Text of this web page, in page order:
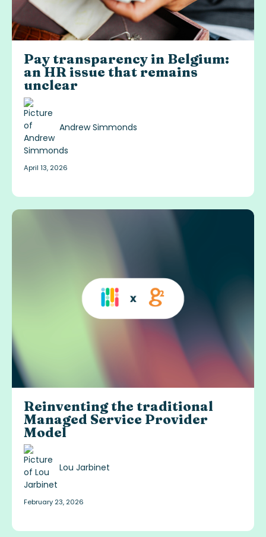
Pay transparency in Belgium:
an HR issue that remains
unclear
Andrew Simmonds
April 13, 2026
Reinventing the traditional
Managed Service Provider
Model
Lou Jarbinet
February 23, 2026